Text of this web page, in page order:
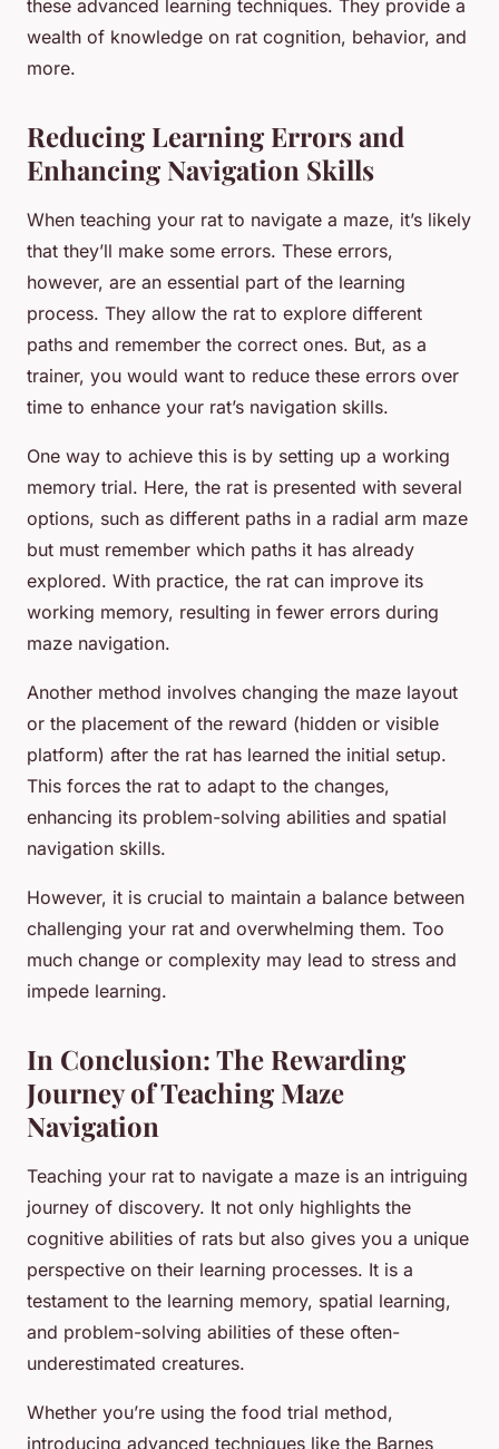
these advanced learning techniques. They provide a
wealth of knowledge on rat cognition, behavior, and
more.
Reducing Learning Errors and
Enhancing Navigation Skills
When teaching your rat to navigate a maze, it’s likely
that they’ll make some errors. These errors,
however, are an essential part of the learning
process. They allow the rat to explore different
paths and remember the correct ones. But, as a
trainer, you would want to reduce these errors over
time to enhance your rat’s navigation skills.
One way to achieve this is by setting up a working
memory trial. Here, the rat is presented with several
options, such as different paths in a radial arm maze
but must remember which paths it has already
explored. With practice, the rat can improve its
working memory, resulting in fewer errors during
maze navigation.
Another method involves changing the maze layout
or the placement of the reward (hidden or visible
platform) after the rat has learned the initial setup.
This forces the rat to adapt to the changes,
enhancing its problem-solving abilities and spatial
navigation skills.
However, it is crucial to maintain a balance between
challenging your rat and overwhelming them. Too
much change or complexity may lead to stress and
impede learning.
In Conclusion: The Rewarding
Journey of Teaching Maze
Navigation
Teaching your rat to navigate a maze is an intriguing
journey of discovery. It not only highlights the
cognitive abilities of rats but also gives you a unique
perspective on their learning processes. It is a
testament to the learning memory, spatial learning,
and problem-solving abilities of these often-
underestimated creatures.
Whether you’re using the food trial method,
introducing advanced techniques like the Barnes